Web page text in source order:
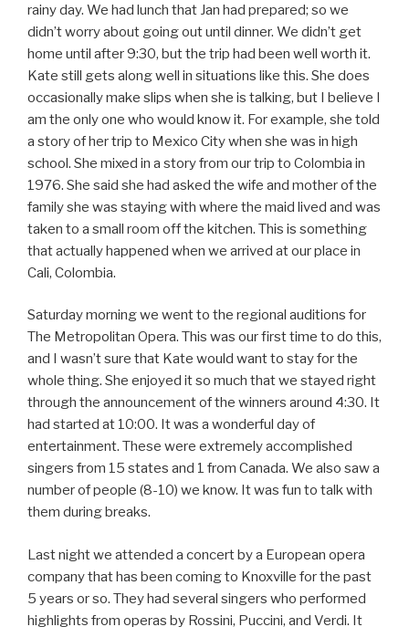
rainy day. We had lunch that Jan had prepared; so we
didn’t worry about going out until dinner. We didn’t get
home until after 9:30, but the trip had been well worth it.
Kate still gets along well in situations like this. She does
occasionally make slips when she is talking, but I believe I
am the only one who would know it. For example, she told
a story of her trip to Mexico City when she was in high
school. She mixed in a story from our trip to Colombia in
1976. She said she had asked the wife and mother of the
family she was staying with where the maid lived and was
taken to a small room off the kitchen. This is something
that actually happened when we arrived at our place in
Cali, Colombia.
Saturday morning we went to the regional auditions for
The Metropolitan Opera. This was our first time to do this,
and I wasn’t sure that Kate would want to stay for the
whole thing. She enjoyed it so much that we stayed right
through the announcement of the winners around 4:30. It
had started at 10:00. It was a wonderful day of
entertainment. These were extremely accomplished
singers from 15 states and 1 from Canada. We also saw a
number of people (8-10) we know. It was fun to talk with
them during breaks.
Last night we attended a concert by a European opera
company that has been coming to Knoxville for the past
5 years or so. They had several singers who performed
highlights from operas by Rossini, Puccini, and Verdi. It